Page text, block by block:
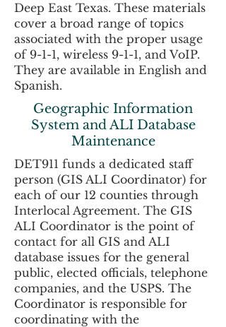
Deep East Texas. These materials
cover a broad range of topics
associated with the proper usage
of 9-1-1, wireless 9-1-1, and VoIP.
They are available in English and
Spanish.
Geographic Information
System and ALI Database
Maintenance
DET911 funds a dedicated staff
person (GIS ALI Coordinator) for
each of our 12 counties through
Interlocal Agreement. The GIS
ALI Coordinator is the point of
contact for all GIS and ALI
database issues for the general
public, elected officials, telephone
companies, and the USPS. The
Coordinator is responsible for
coordinating with the